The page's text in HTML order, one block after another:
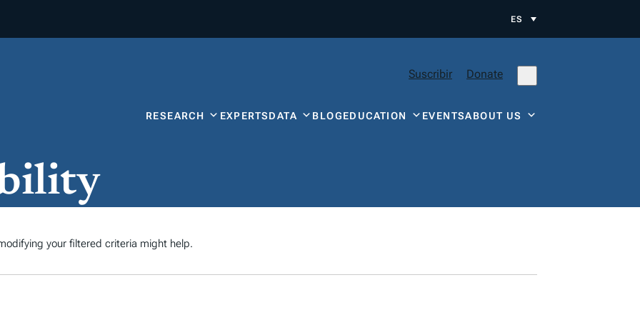
ES
Suscribir Donate
RESEARCH EXPERTSDATA BLOGEDUCATION EVENTSABOUT US
your filtered criteria might help.